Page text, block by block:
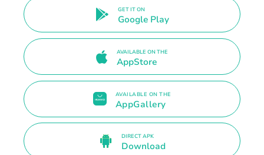
GET IT ON
Google Play
AVAILABLE ON THE
AppStore
AVAILABLE ON THE
AppGallery
DIRECT APK
Download